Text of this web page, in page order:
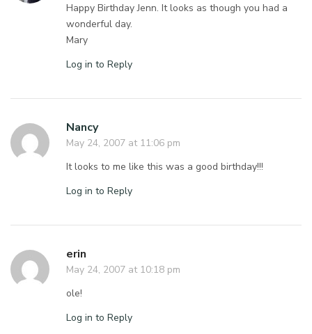
Happy Birthday Jenn. It looks as though you had a
wonderful day.
Mary
Log in to Reply
Nancy
May 24, 2007 at 11:06 pm
It looks to me like this was a good birthday!!!
Log in to Reply
erin
May 24, 2007 at 10:18 pm
ole!
Log in to Reply